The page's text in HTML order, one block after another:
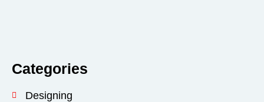
Categories
Designing